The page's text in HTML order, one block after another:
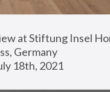
at Stiftung Insel
Germany
18th, 2021